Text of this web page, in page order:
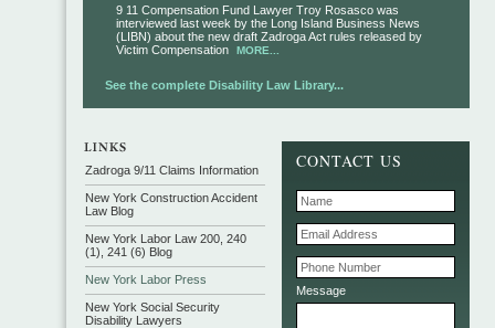
9 11 Compensation Fund Lawyer Troy Rosasco was
interviewed last week by the Long Island Business News
(LIBN) about the new draft Zadroga Act rules released by
Victim Compensation
MORE...
See the complete Disability Law Library...
CONTACT US
Message
Zadroga 9/11 Claims Information
New York Construction Accident
Law Blog
New York Labor Law 200, 240
(1), 241 (6) Blog
New York Labor Press
New York Social Security
Disability Lawyers